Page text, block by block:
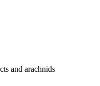
and arachnids